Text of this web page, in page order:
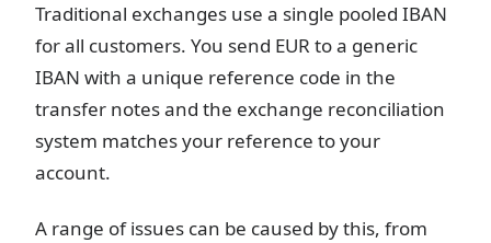
Traditional exchanges use a single pooled IBAN
for all customers. You send EUR to a generic
IBAN with a unique reference code in the
transfer notes and the exchange reconciliation
system matches your reference to your
account.
A range of issues can be caused by this, from